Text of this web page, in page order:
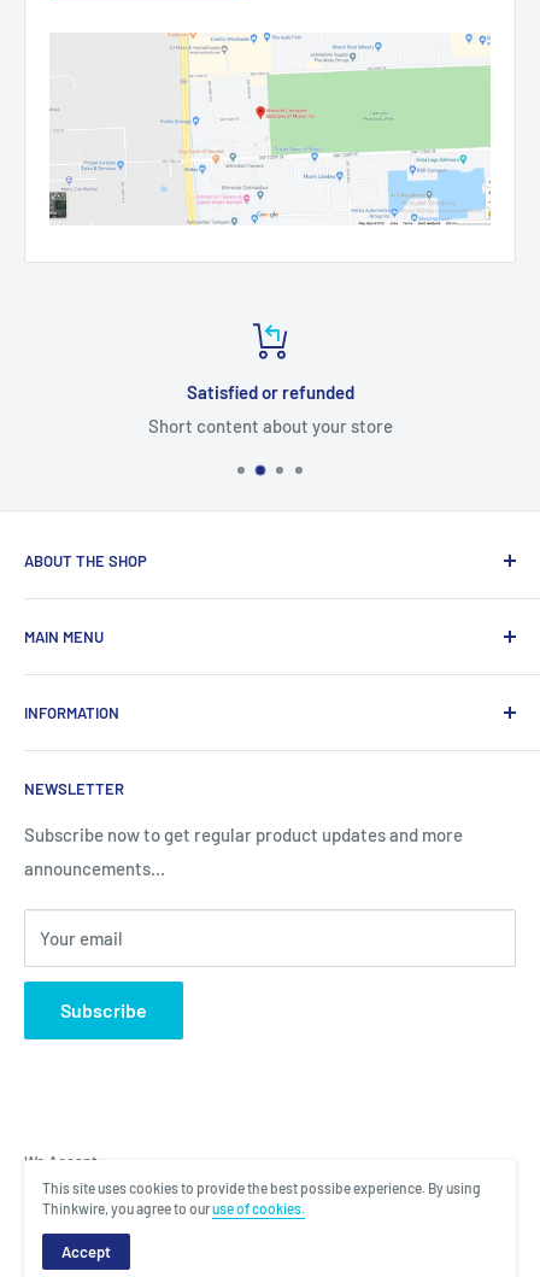
Satisfied or refunded
Short content about your store
ABOUT THE SHOP
Total Laptop Solutions has been an industry leader in the
laptop parts for 16 years focusing on supplying parts to our
B2B customers like Amazon and Newegg.
MAIN MENU
All Products
New Arrivals
Sales
Brands
Information
Blog
Contact
INFORMATION
Search
About Us
Privacy Policy
Shipping & Returns
Terms & Condition
NEWSLETTER
Subscribe now to get regular product updates and more
announcements...
Your email
Subscribe
We Accept
Copyright © 2022 Total Laptop Solutions. All rights reserved. |
and Managed by
This site uses cookies to provide the best possibe experience. By using
Thinkwire, you agree to ouruse of cookies.
Accept